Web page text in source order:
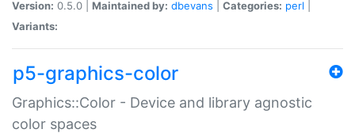
Version: 0.5.0 | Maintained by: dbevans Categories: perl
Variants:
p5-graphics-color
Graphics::Color - Device and library agnostic
color spaces